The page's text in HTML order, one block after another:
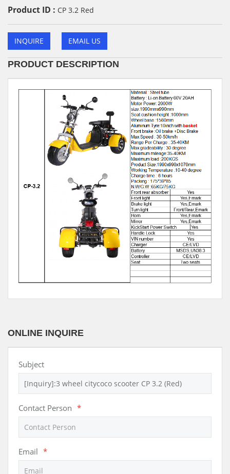
Product ID : CP 3.2 Red
INQUIRE EMAIL US
PRODUCT DESCRIPTION
ONLINE INQUIRE
Subject
Contact Person *
Email *